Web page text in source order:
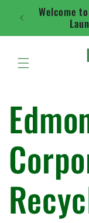
Skip to
contentWelcome